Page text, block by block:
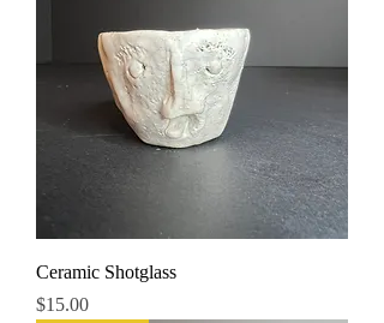
Ceramic Shotglass
Price
$15.00